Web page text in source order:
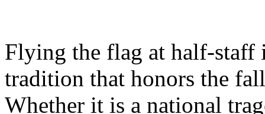
Flying the flag at half-staff
tradition that honors the
Whether it is a national